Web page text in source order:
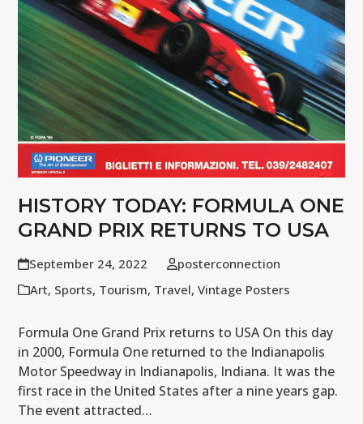
HISTORY TODAY: FORMULA ONE
GRAND PRIX RETURNS TO USA
September 24, 2022
posterconnection
Art, Sports, Tourism, Travel,Vintage Posters
Formula One Grand Prix returns to USA On this day
in 2000, Formula One returned to the Indianapolis
Motor Speedway in Indianapolis, Indiana. It was the
first race in the United States after a nine years gap.
The event attracted…